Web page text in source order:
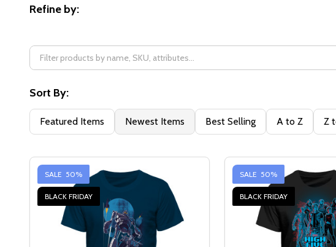
Refine by:
Sort By:
Featured Items Newest Items Best Selling A to Z Z
SALE 50%
BLACK FRIDAY
SALE 50%
BLACK FRIDAY